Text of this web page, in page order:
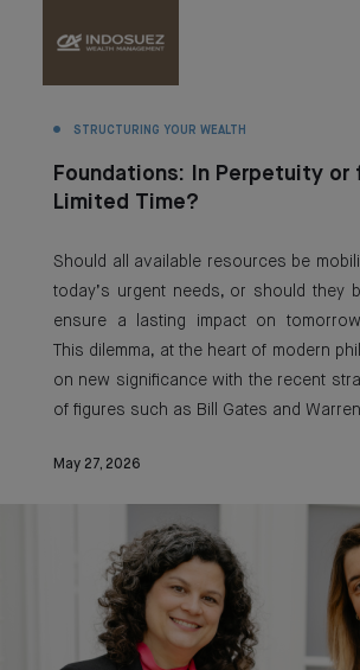
STRUCTURING YOUR WEALTH
Foundations: In Perpetuity or
Limited Time?
Should all available resources be
today’s urgent needs, or should they
ensure a lasting impact on
This dilemma, at the heart of modern
on new significance with the recent
of figures such as Bill Gates and
May 27, 2026